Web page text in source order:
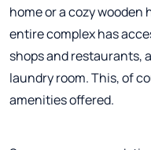
home or a cozy
entire complex has
shops and restaurants,
laundry room. This, of
amenities offered.